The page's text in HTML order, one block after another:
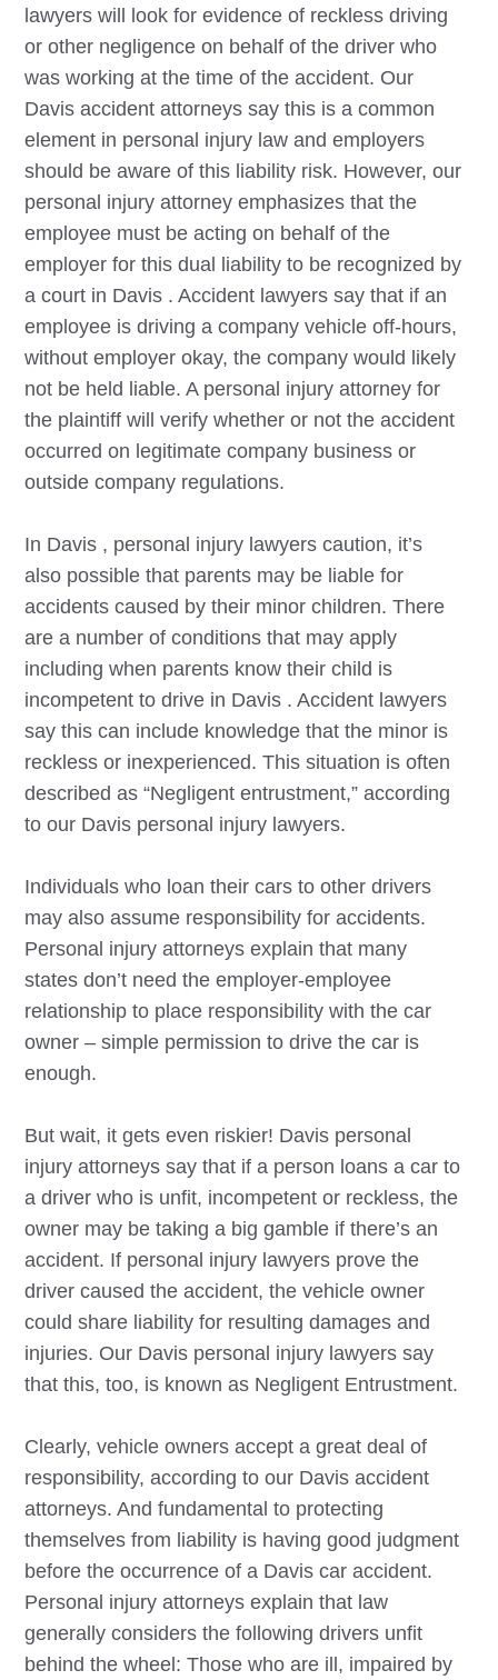
lawyers will look for evidence of reckless driving
or other negligence on behalf of the driver who
was working at the time of the accident. Our
Davis accident attorneys say this is a common
element in personal injury law and employers
should be aware of this liability risk. However, our
personal injury attorney emphasizes that the
employee must be acting on behalf of the
employer for this dual liability to be recognized by
a court in Davis . Accident lawyers say that if an
employee is driving a company vehicle off-hours,
without employer okay, the company would likely
not be held liable. A personal injury attorney for
the plaintiff will verify whether or not the accident
occurred on legitimate company business or
outside company regulations.
In Davis , personal injury lawyers caution, it’s
also possible that parents may be liable for
accidents caused by their minor children. There
are a number of conditions that may apply
including when parents know their child is
incompetent to drive in Davis . Accident lawyers
say this can include knowledge that the minor is
reckless or inexperienced. This situation is often
described as “Negligent entrustment,” according
to our Davis personal injury lawyers.
Individuals who loan their cars to other drivers
may also assume responsibility for accidents.
Personal injury attorneys explain that many
states don’t need the employer-employee
relationship to place responsibility with the car
owner – simple permission to drive the car is
enough.
But wait, it gets even riskier! Davis personal
injury attorneys say that if a person loans a car to
a driver who is unfit, incompetent or reckless, the
owner may be taking a big gamble if there’s an
accident. If personal injury lawyers prove the
driver caused the accident, the vehicle owner
could share liability for resulting damages and
injuries. Our Davis personal injury lawyers say
that this, too, is known as Negligent Entrustment.
Clearly, vehicle owners accept a great deal of
responsibility, according to our Davis accident
attorneys. And fundamental to protecting
themselves from liability is having good judgment
before the occurrence of a Davis car accident.
Personal injury attorneys explain that law
generally considers the following drivers unfit
behind the wheel: Those who are ill, impaired by